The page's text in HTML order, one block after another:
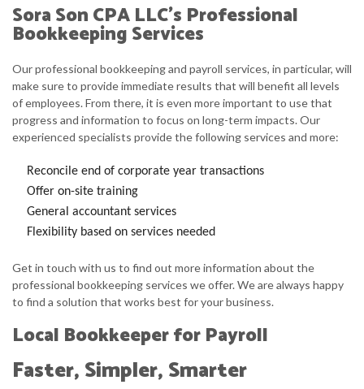
Sora Son CPA LLC’s Professional
Bookkeeping Services
Our professional bookkeeping and payroll services, in particular, will
make sure to provide immediate results that will benefit all levels
of employees. From there, it is even more important to use that
progress and information to focus on long-term impacts. Our
experienced specialists provide the following services and more:
Reconcile end of corporate year transactions
Offer on-site training
General accountant services
Flexibility based on services needed
Get in touch with us to find out more information about the
professional bookkeeping services we offer. We are always happy
to find a solution that works best for your business.
Local Bookkeeper for Payroll
Faster, Simpler, Smarter